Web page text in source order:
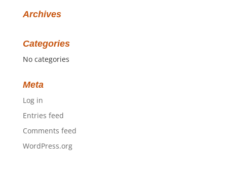
Archives
Categories
No categories
Meta
Log in
Entries feed
Comments feed
WordPress.org